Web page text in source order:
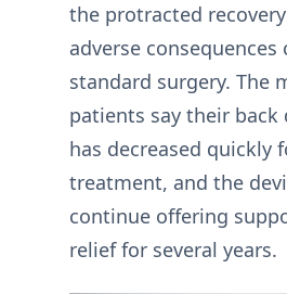
the protracted
adverse
standard surgery. The
patients say their back
has decreased quickly
treatment, and the
continue offering
relief for several years.